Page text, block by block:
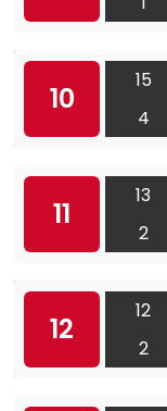
10
15
4
11
13
2
12
12
2